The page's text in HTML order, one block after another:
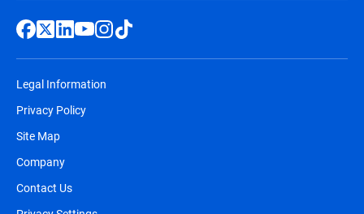
Legal Information
Privacy Policy
Site Map
Company
Contact Us